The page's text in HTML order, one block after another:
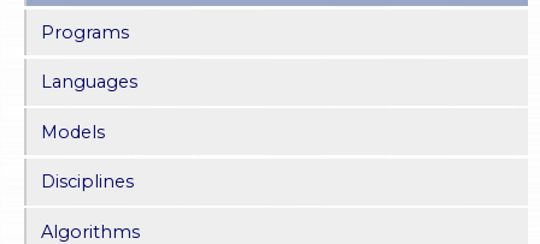
Programs
Languages
Models
Disciplines
Algorithms